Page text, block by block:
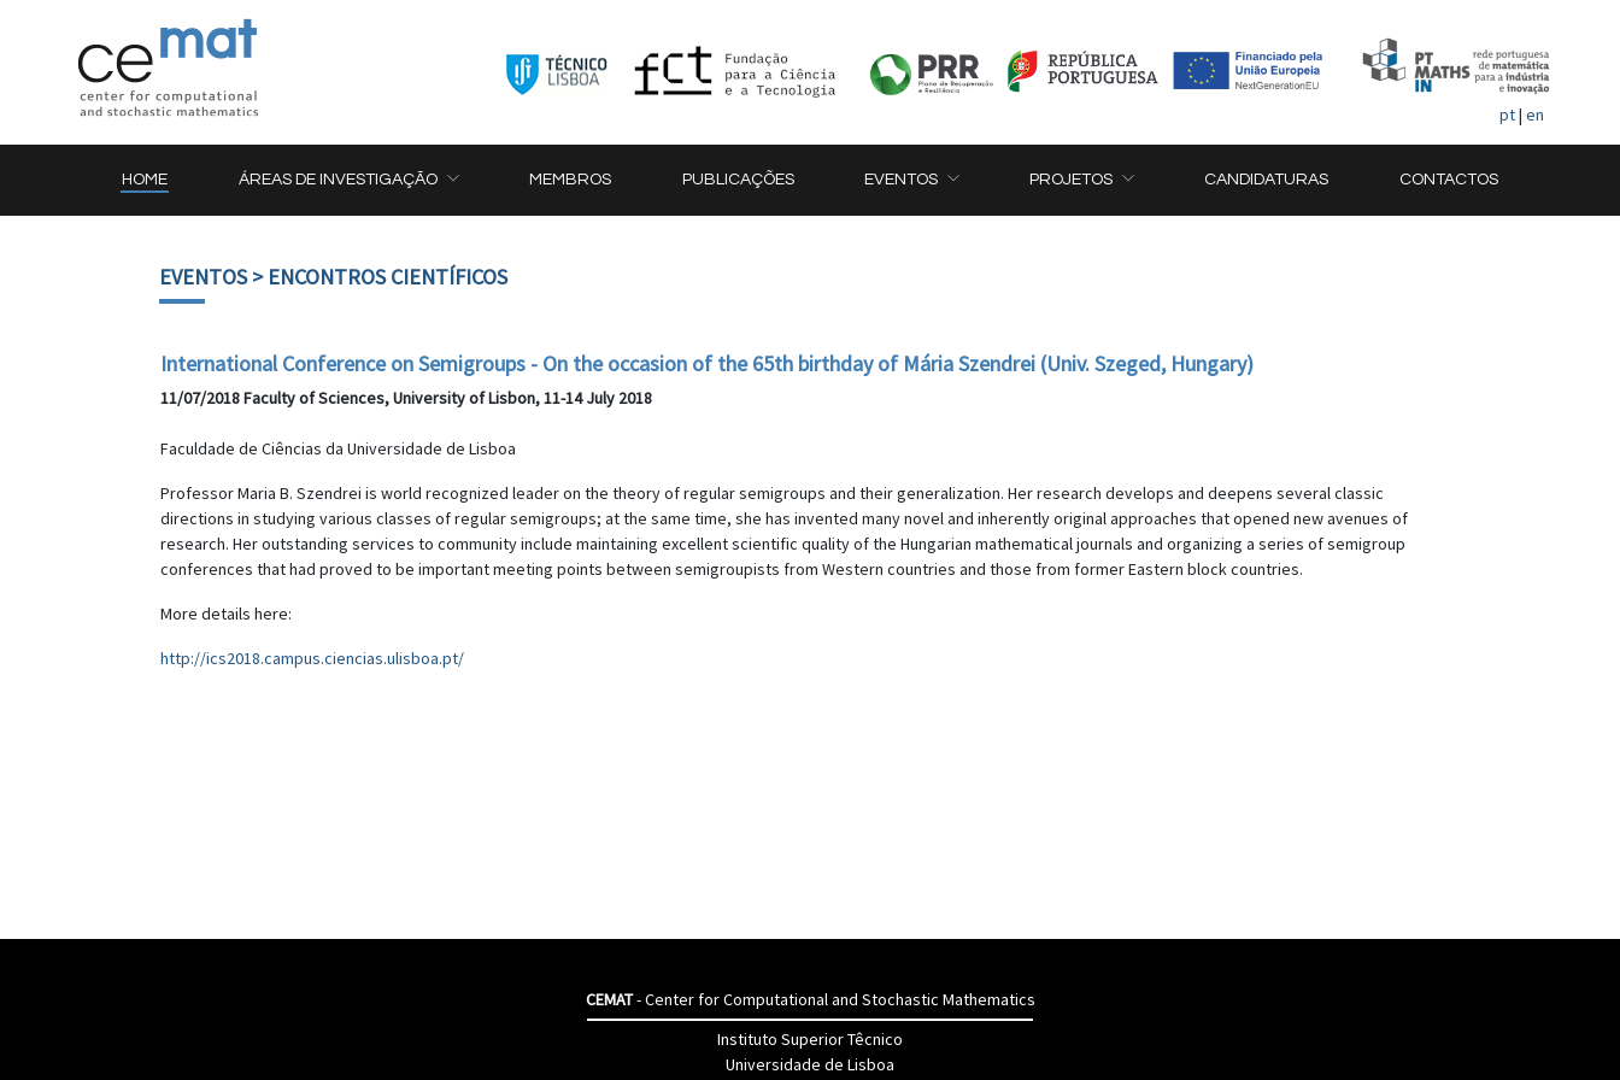
pt| en
HOME ÁREAS DE INVESTIGAÇÃO MEMBROS PUBLICAÇÕES EVENTOS PROJETOS CANDIDATURAS CONTACTOS
EVENTOS> ENCONTROS CIENTÍFICOS
International Conference on Semigroups - On the occasion of the 65th birthday of Mária Szendrei (Univ. Szeged, Hungary)
11/07/2018 Faculty of Sciences, University of Lisbon, 11-14 July 2018
Faculdade de Ciências da Universidade de Lisboa
Professor Maria B. Szendrei is world recognized leader on the theory of regular semigroups and their generalization. Her research develops and deepens several classic
directions in studying various classes of regular semigroups; at the same time, she has invented many novel and inherently original approaches that opened new avenues of
research. Her outstanding services to community include maintaining excellent scientific quality of the Hungarian mathematical journals and organizing a series of semigroup
conferences that had proved to be important meeting points between semigroupists from Western countries and those from former Eastern block countries.
More details here:
http://ics2018.campus.ciencias.ulisboa.pt/
CEMAT- Center for Computational and Stochastic Mathematics
Instituto Superior Têcnico
Universidade de Lisboa